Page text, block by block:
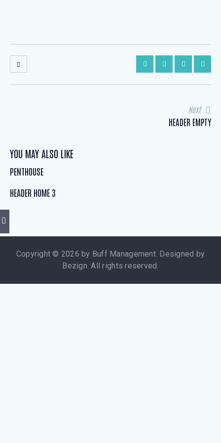
Next
HEADER EMPTY
YOU MAY ALSO LIKE
PENTHOUSE
HEADER HOME 3
Copyright © 2026 by Buff Management. Designed by
Bezign. All rights reserved.